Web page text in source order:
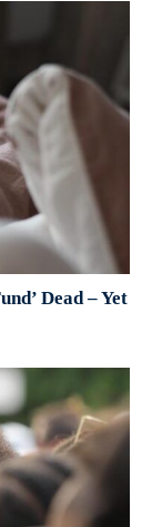
Dead – Yet